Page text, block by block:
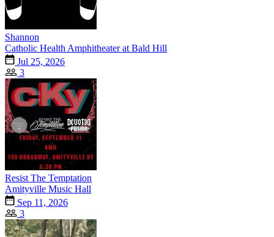
Shannon
Catholic Health Amphitheater at Bald Hill
Jul 25, 2026
3
Resist The Temptation
Amityville Music Hall
Sep 11, 2026
3